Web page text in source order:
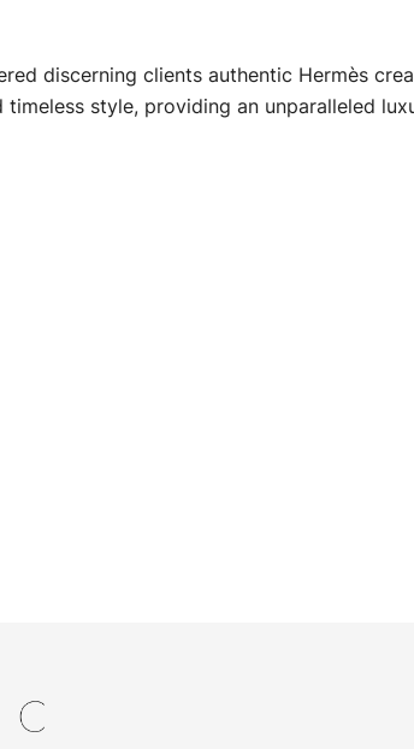
discerning clients authentic Hermès
style, providing an unparalleled